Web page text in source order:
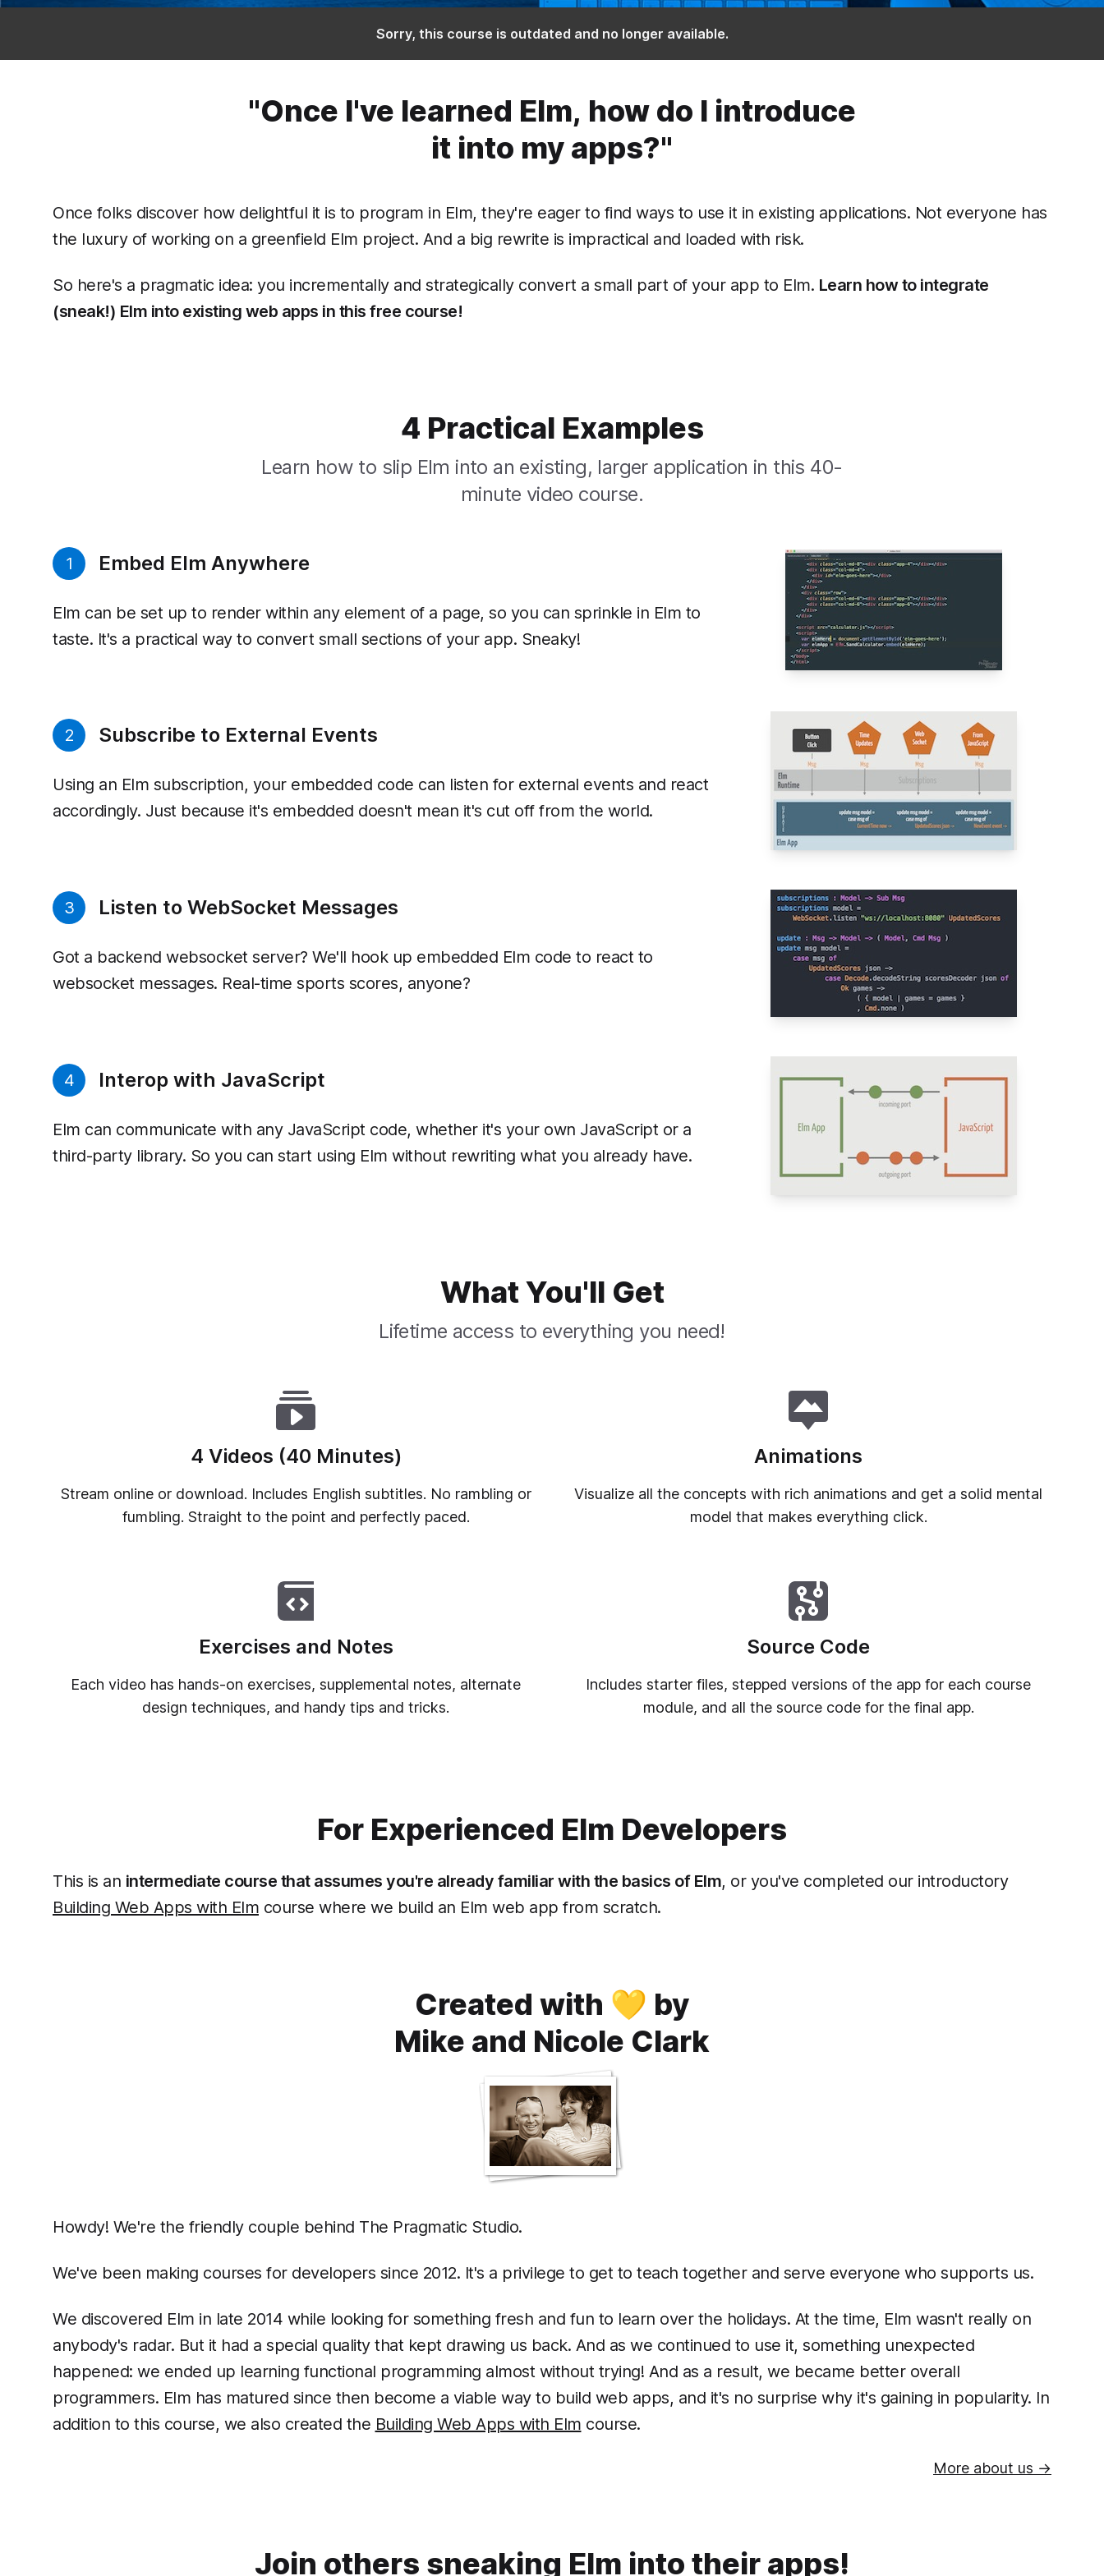
Sorry, this course is outdated and no longer available.
"Once I've learned Elm, how do I introduce
it into my apps?"
Once folks discover how delightful it is to program in Elm, they're eager to find ways to use it in existing applications. Not everyone has
the luxury of working on a greenfield Elm project. And a big rewrite is impractical and loaded with risk.
So here's a pragmatic idea: you incrementally and strategically convert a small part of your app to Elm. Learn how to integrate
(sneak!) Elm into existing web apps in this free course!
4 Practical Examples
Learn how to slip Elm into an existing, larger application in this 40-
minute video course.
1 Embed Elm Anywhere
Elm can be set up to render within any element of a page, so you can sprinkle in Elm to
taste. It's a practical way to convert small sections of your app. Sneaky!
2 Subscribe to External Events
Using an Elm subscription, your embedded code can listen for external events and react
accordingly. Just because it's embedded doesn't mean it's cut off from the world.
3 Listen to WebSocket Messages
Got a backend websocket server? We'll hook up embedded Elm code to react to
websocket messages. Real-time sports scores, anyone?
4 Interop with JavaScript
Elm can communicate with any JavaScript code, whether it's your own JavaScript or a
third-party library. So you can start using Elm without rewriting what you already have.
What You'll Get
Lifetime access to everything you need!
4 Videos (40 Minutes)
Stream online or download. Includes English subtitles. No rambling or
fumbling. Straight to the point and perfectly paced.
Animations
Visualize all the concepts with rich animations and get a solid mental
model that makes everything click.
Exercises and Notes
Each video has hands-on exercises, supplemental notes, alternate
design techniques, and handy tips and tricks.
Source Code
Includes starter files, stepped versions of the app for each course
module, and all the source code for the final app.
For Experienced Elm Developers
This is an intermediate course that assumes you're already familiar with the basics of Elm, or you've completed our introductory
Building Web Apps with Elm course where we build an Elm web app from scratch.
Created with 💛 by
Mike and Nicole Clark
Howdy! We're the friendly couple behind The Pragmatic Studio.
We've been making courses for developers since 2012. It's a privilege to get to teach together and serve everyone who supports us.
We discovered Elm in late 2014 while looking for something fresh and fun to learn over the holidays. At the time, Elm wasn't really on
anybody's radar. But it had a special quality that kept drawing us back. And as we continued to use it, something unexpected
happened: we ended up learning functional programming almost without trying! And as a result, we became better overall
programmers. Elm has matured since then become a viable way to build web apps, and it's no surprise why it's gaining in popularity. In
addition to this course, we also created the Building Web Apps with Elm course.
More about us →
Join others sneaking Elm into their apps!